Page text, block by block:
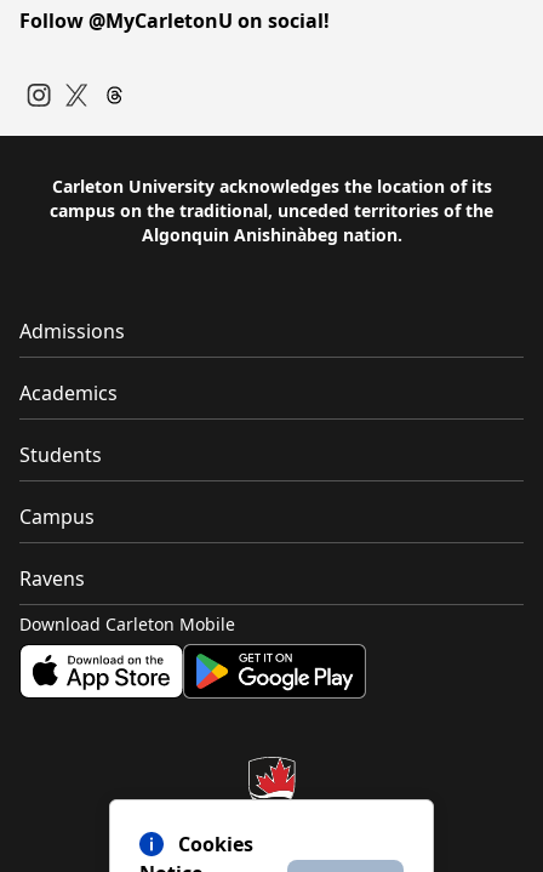
Cookies
Follow @MyCarletonU on social!
Carleton University acknowledges the location of its
campus on the traditional, unceded territories of the
Algonquin Anishinàbeg nation.
Admissions
Academics
Students
Campus
Ravens
Download Carleton Mobile